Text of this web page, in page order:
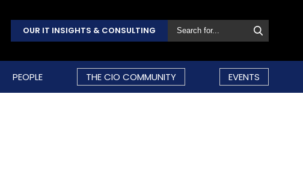
OUR IT INSIGHTS & CONSULTING
PEOPLE THE CIO COMMUNITY EVENTS